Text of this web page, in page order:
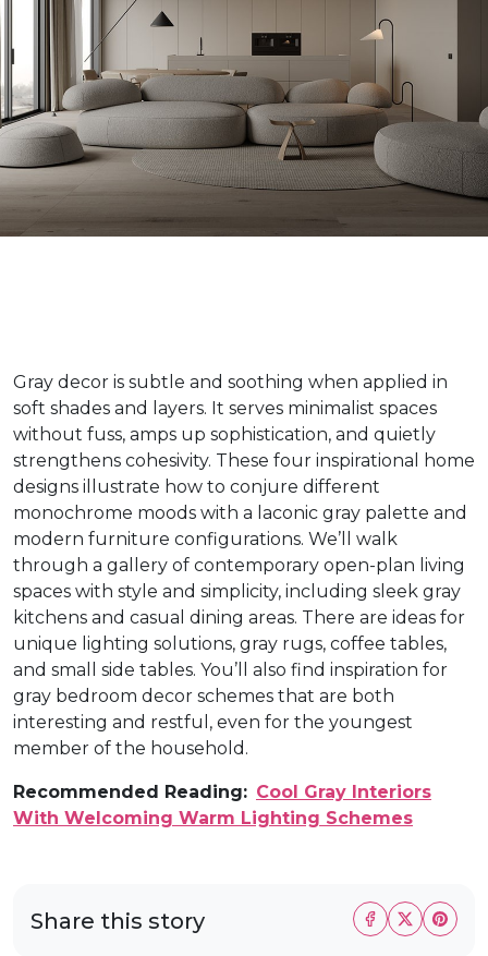
Gray decor is subtle and soothing when applied in
soft shades and layers. It serves minimalist spaces
without fuss, amps up sophistication, and quietly
strengthens cohesivity. These four inspirational home
designs illustrate how to conjure different
monochrome moods with a laconic gray palette and
modern furniture configurations. We’ll walk
through a gallery of contemporary open-plan living
spaces with style and simplicity, including sleek gray
kitchens and casual dining areas. There are ideas for
unique lighting solutions, gray rugs, coffee tables,
and small side tables. You’ll also find inspiration for
gray bedroom decor schemes that are both
interesting and restful, even for the youngest
member of the household.
Recommended Reading: Cool Gray Interiors
With Welcoming Warm Lighting Schemes
Share this story